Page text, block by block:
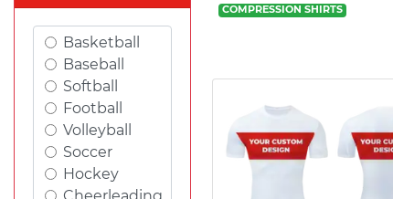
Basketball
Baseball
Softball
Football
Volleyball
Soccer
Hockey
COMPRESSION SHIRTS